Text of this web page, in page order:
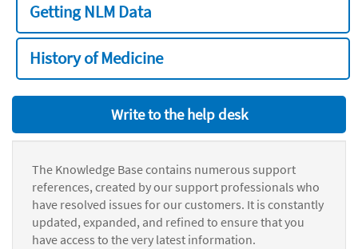
Getting NLM Data
History of Medicine
Write to the help desk
The Knowledge Base contains numerous support
references, created by our support professionals who
have resolved issues for our customers. It is constantly
updated, expanded, and refined to ensure that you
have access to the very latest information.